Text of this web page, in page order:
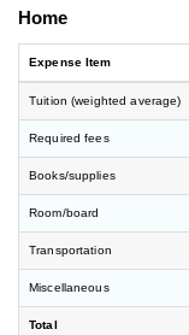
Home
Expense Item
Tuition (weighted average)
Required fees
Books/supplies
Room/board
Transportation
Miscellaneous
Total